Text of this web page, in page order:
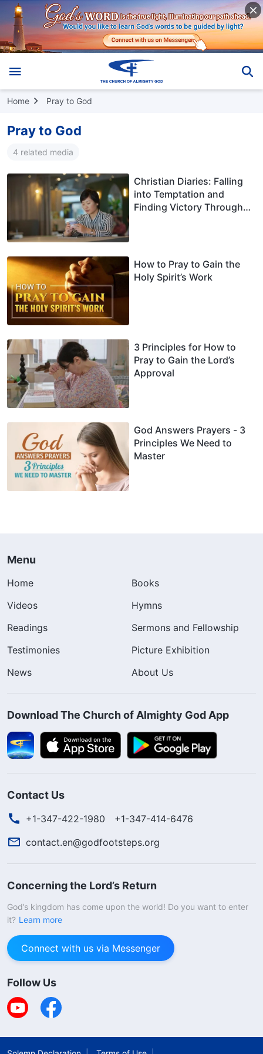
Home Pray to God
Pray to God
4 related media
Christian Diaries: Falling
into Temptation and
Finding Victory Through
How to Pray to Gain the
Holy Spirit’s Work
3 Principles for How to
Pray to Gain the Lord’s
Approval
God Answers Prayers - 3
Principles We Need to
Master
Menu
Home
Books
Videos
Hymns
Readings
Sermons and Fellowship
Testimonies
Picture Exhibition
News
About Us
Download The Church of Almighty God App
Contact Us
+1-347-422-1980
+1-347-414-6476
contact.en@godfootsteps.org
Concerning the Lord’s Return
God’s kingdom has come upon the world! Do you want to enter
it? Learn more
Connect with us via Messenger
Follow Us